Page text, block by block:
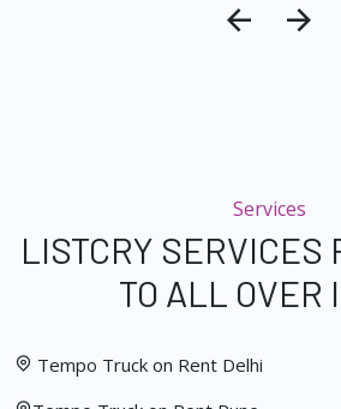
Services
LISTCRY SERVICES
TO ALL OVER
Tempo Truck on Rent Delhi